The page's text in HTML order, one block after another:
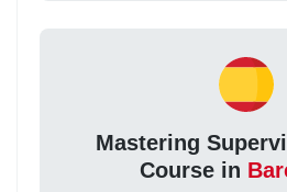
Mastering
Course in